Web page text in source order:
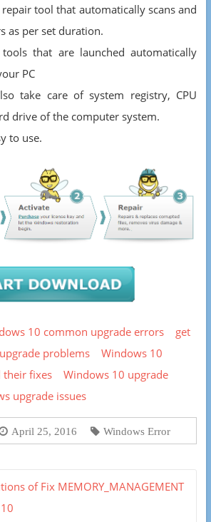
tool that automatically scans and
as per set duration.
that are launched automatically
PC
take care of system registry, CPU
drive of the computer system.
to use.
10 common upgrade errors
get
problems
Windows 10
their fixes
Windows 10 upgrade
upgrade issues
April 25, 2016 Windows Error
of Fix MEMORY_MANAGEMENT